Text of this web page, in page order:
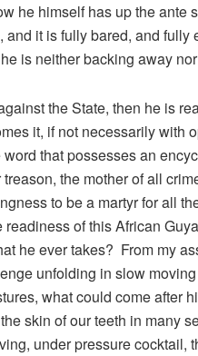
he himself has up the ante
it is fully bared, and
is neither backing away
the State, then he is
it, if not necessarily with
that possesses an
the mother of all
to be a martyr for all
of this African
he ever takes? From my
unfolding in slow
what could come after
skin of our teeth in many
under pressure cocktail,